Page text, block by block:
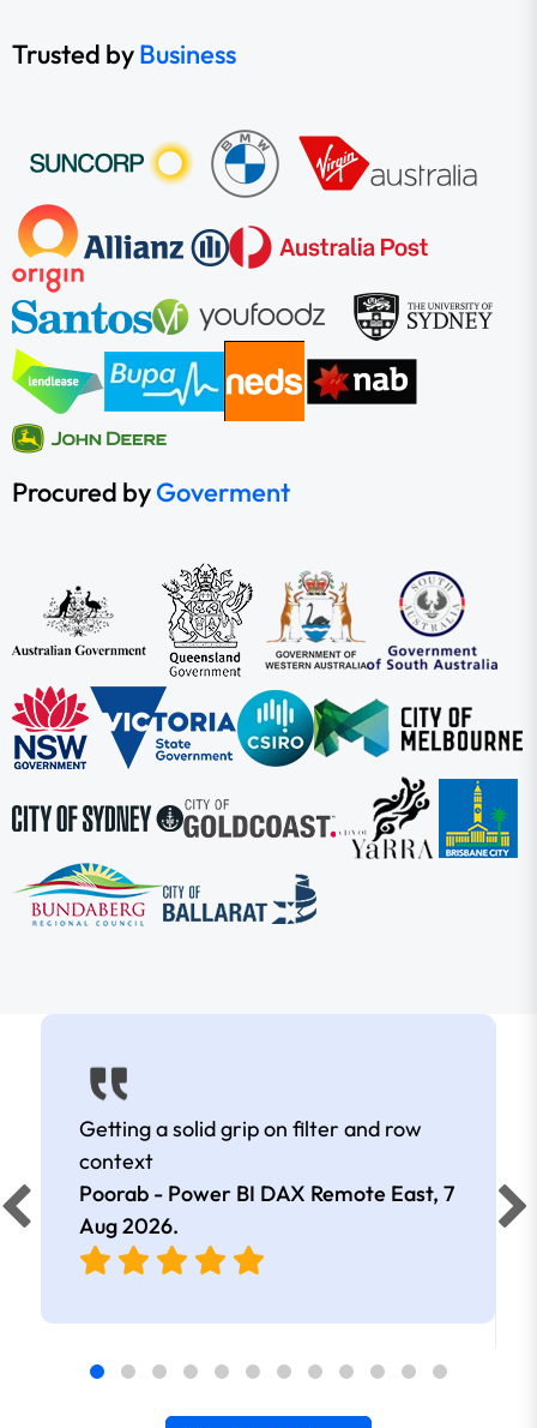
Trusted byBusiness
Procured byGoverment
Getting a solid grip on filter and row
context
Poorab - Power BI DAX Remote East, 7
Aug 2026.